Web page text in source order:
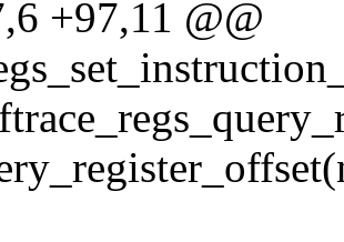
+97,11 @@